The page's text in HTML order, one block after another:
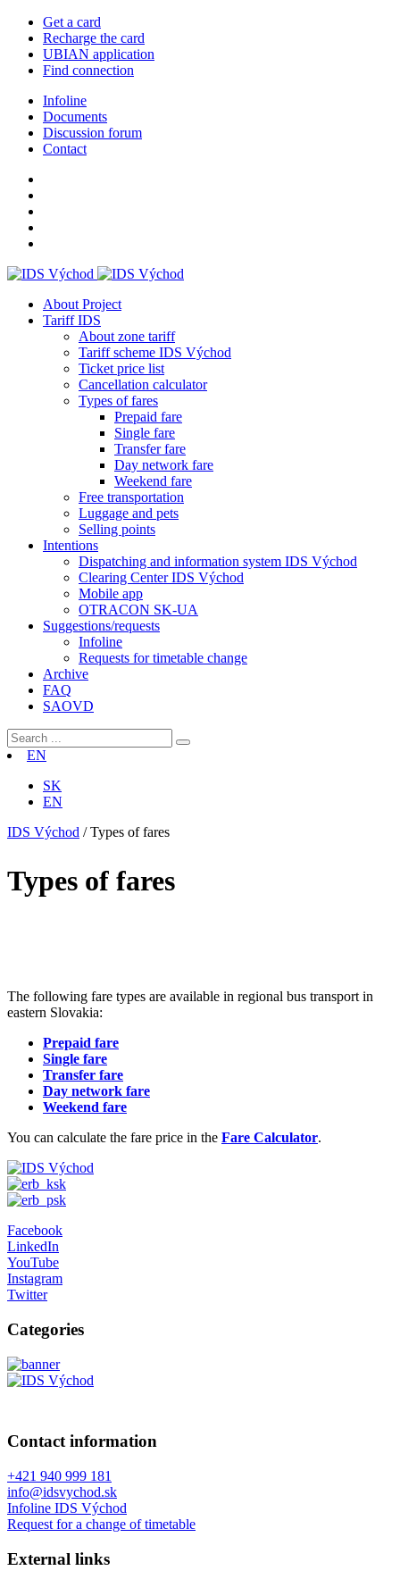
Get a card
Recharge the card
UBIAN application
Find connection
Infoline
Documents
Discussion forum
Contact
About Project
Tariff IDS
About zone tariff
Tariff scheme IDS Východ
Ticket price list
Cancellation calculator
Types of fares
Prepaid fare
Single fare
Transfer fare
Day network fare
Weekend fare
Free transportation
Luggage and pets
Selling points
Intentions
Dispatching and information system IDS Východ
Clearing Center IDS Východ
Mobile app
OTRACON SK-UA
Suggestions/requests
Infoline
Requests for timetable change
Archive
FAQ
SAOVD
EN
SK
EN
IDS Východ /Types of fares
Types of fares
The following fare types are available in regional bus transport in
eastern Slovakia:
Prepaid fare
Single fare
Transfer fare
Day network fare
Weekend fare
You can calculate the fare price in the Fare Calculator.
Facebook
LinkedIn
YouTube
Instagram
Twitter
Categories
Contact information
+421 940 999 181
info@idsvychod.sk
Infoline IDS Východ
Request for a change of timetable
External links